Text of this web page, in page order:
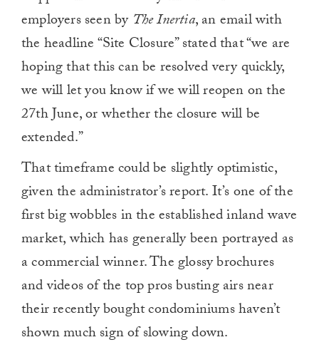
employers seen by The Inertia, an email with
the headline “Site Closure” stated that “we are
hoping that this can be resolved very quickly,
we will let you know if we will reopen on the
27th June, or whether the closure will be
extended.”
That timeframe could be slightly optimistic,
given the administrator’s report. It’s one of the
first big wobbles in the established inland wave
market, which has generally been portrayed as
a commercial winner. The glossy brochures
and videos of the top pros busting airs near
their recently bought condominiums haven’t
shown much sign of slowing down.